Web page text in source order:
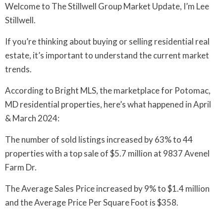
Welcome to The Stillwell Group Market Update, I’m Lee
Stillwell.
If you’re thinking about buying or selling residential real
estate, it’s important to understand the current market
trends.
According to Bright MLS, the marketplace for Potomac,
MD residential properties, here’s what happened in April
& March 2024:
The number of sold listings increased by 63% to 44
properties with a top sale of $5.7 million at 9837 Avenel
Farm Dr.
The Average Sales Price increased by 9% to $1.4 million
and the Average Price Per Square Foot is $358.